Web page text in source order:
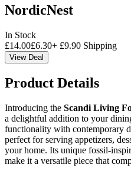
NordicNest
In Stock
£14.00£6.30+ £9.90 Shipping
View Deal
Product Details
Introducing the Scandi Living
a delightful addition to your
functionality with contemporary
perfect for serving appetizers,
your home. Its unique fossil-
make it a versatile piece that